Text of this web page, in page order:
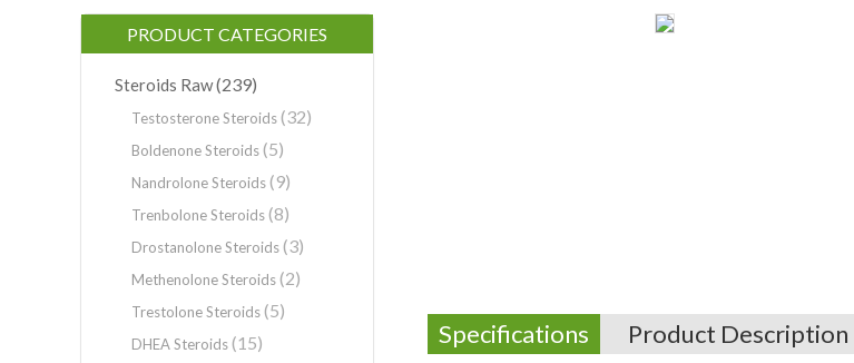
Specifications Product Description
PRODUCT CATEGORIES
Steroids Raw(239)
Testosterone Steroids(32)
Boldenone Steroids(5)
Nandrolone Steroids(9)
Trenbolone Steroids(8)
Drostanolone Steroids(3)
Methenolone Steroids(2)
Trestolone Steroids(5)
DHEA Steroids(15)